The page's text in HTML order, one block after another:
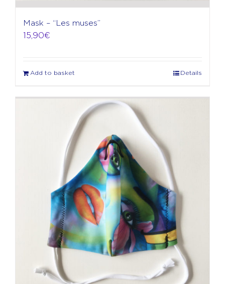
Mask – “Les muses”
15,90€
Add to basket Details